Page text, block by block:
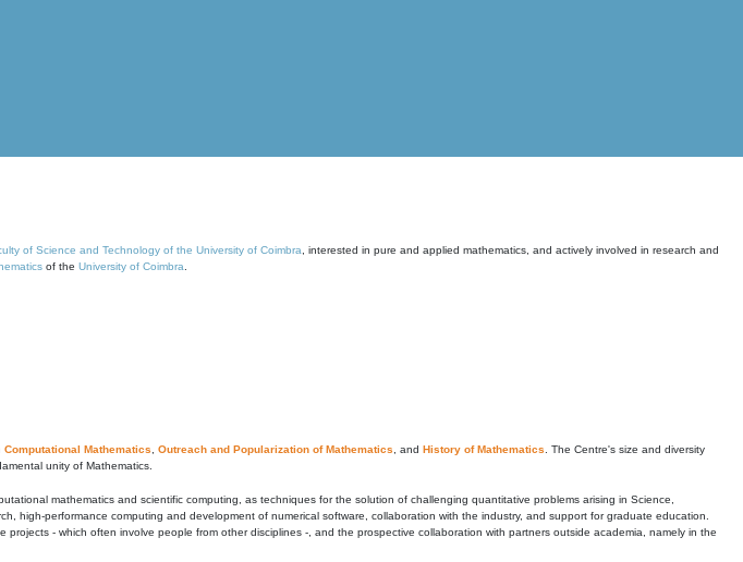
of Science and Technology of the University of Coimbra , interested in pure and applied mathematics, and actively involved in research and
of the University of Coimbra
Computational Mathematics Outreach and Popularization of Mathematics , and History of Mathematics . The Centre's size and diversity
unity of Mathematics.
mathematics and scientific computing, as techniques for the solution of challenging quantitative problems arising in Science,
high-performance computing and development of numerical software, collaboration with the industry, and support for graduate education.
- which often involve people from other disciplines -, and the prospective collaboration with partners outside academia, namely in the